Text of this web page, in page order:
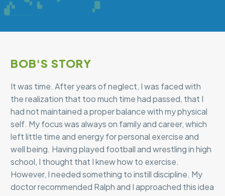
BOB'S STORY
It was time. After years of neglect, I was faced with
the realization that too much time had passed, that I
had not maintained a proper balance with my physical
self. My focus was always on family and career, which
left little time and energy for personal exercise and
well being. Having played football and wrestling in high
school, I thought that I knew how to exercise.
However, I needed something to instill discipline. My
doctor recommended Ralph and I approached this idea